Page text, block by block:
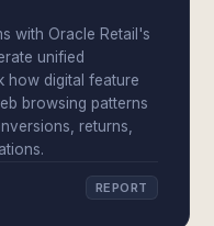
with Oracle Retail's
unified
how digital feature
browsing patterns
returns,
REPORT